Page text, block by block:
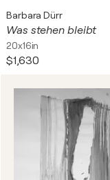
Barbara Dürr
Was stehen bleibt
20x16in
$1,630